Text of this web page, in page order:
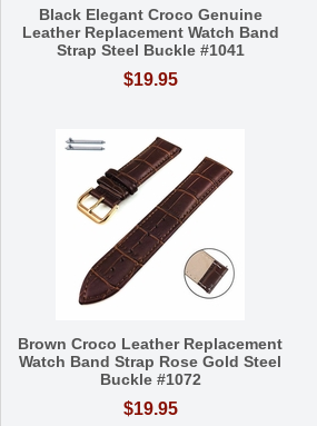
Black Elegant Croco Genuine
Leather Replacement Watch Band
Strap Steel Buckle #1041
$19.95
Brown Croco Leather Replacement
Watch Band Strap Rose Gold Steel
Buckle #1072
$19.95